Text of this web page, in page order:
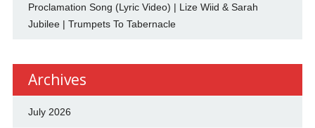
Proclamation Song (Lyric Video) | Lize Wiid & Sarah
Jubilee | Trumpets To Tabernacle
Archives
July 2026